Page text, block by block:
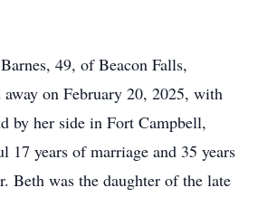
49, of Beacon Falls,
away on February 20, 2025, with
by her side in Fort Campbell,
17 years of marriage and 35 years
Beth was the daughter of the late